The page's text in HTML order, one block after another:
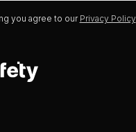
you agree to our Privacy Policy